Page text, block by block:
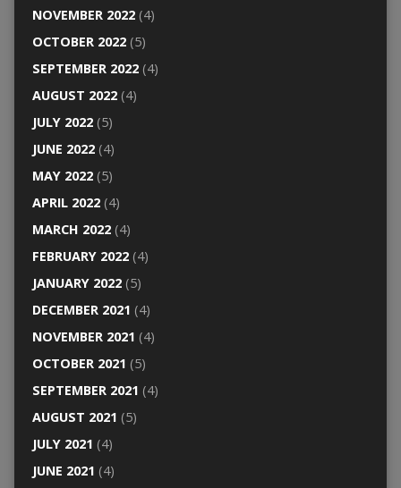
NOVEMBER 2022(4)
OCTOBER 2022(5)
SEPTEMBER 2022(4)
AUGUST 2022(4)
JULY 2022(5)
JUNE 2022(4)
MAY 2022(5)
APRIL 2022(4)
MARCH 2022(4)
FEBRUARY 2022(4)
JANUARY 2022(5)
DECEMBER 2021 (4)
NOVEMBER 2021 (4)
OCTOBER 2021 (5)
SEPTEMBER 2021 (4)
AUGUST 2021 (5)
JULY 2021 (4)
JUNE 2021 (4)